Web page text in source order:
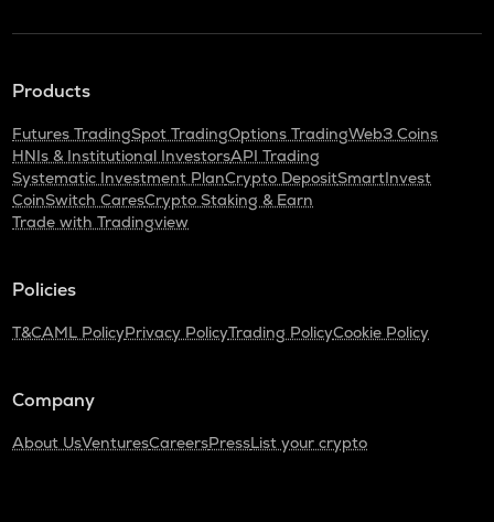
Products
Futures TradingSpot TradingOptions TradingWeb3 Coins
HNIs & Institutional InvestorsAPI Trading
Systematic Investment PlanCrypto DepositSmartInvest
CoinSwitch CaresCrypto Staking & Earn
Trade with Tradingview
Policies
T&CAML PolicyPrivacy PolicyTrading PolicyCookie Policy
Company
About UsVenturesCareersPressList your crypto